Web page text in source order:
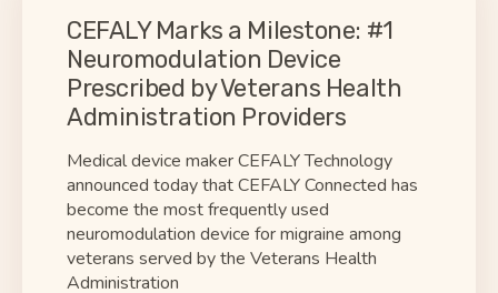
CEFALY Marks a Milestone: #1
Neuromodulation Device
Prescribed by Veterans Health
Administration Providers
Medical device maker CEFALY Technology
announced today that CEFALY Connected has
become the most frequently used
neuromodulation device for migraine among
veterans served by the Veterans Health
Administration